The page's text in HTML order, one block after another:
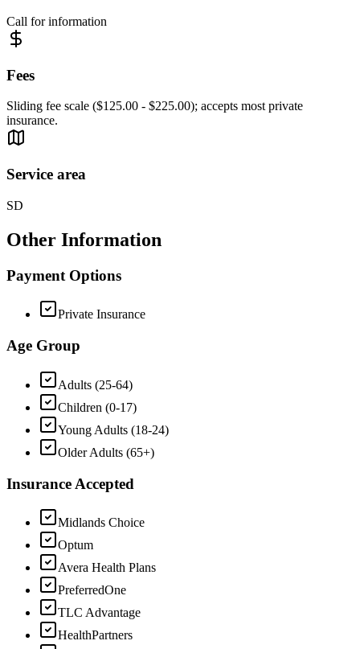
Call for information
Fees
Sliding fee scale ($125.00 - $225.00); accepts most private
insurance.
Service area
SD
Other Information
Payment Options
Private Insurance
Age Group
Adults (25-64)
Children (0-17)
Young Adults (18-24)
Older Adults (65+)
Insurance Accepted
Midlands Choice
Optum
Avera Health Plans
PreferredOne
TLC Advantage
HealthPartners